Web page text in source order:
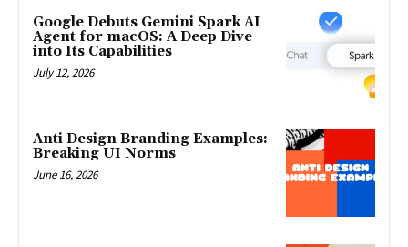
Google Debuts Gemini Spark AI
Agent for macOS: A Deep Dive
into Its Capabilities
July 12, 2026
Anti Design Branding Examples:
Breaking UI Norms
June 16, 2026